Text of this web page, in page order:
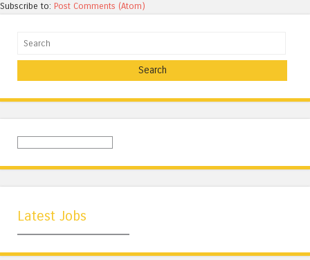
Subscribe to: Post Comments (Atom)
Search
Latest Jobs